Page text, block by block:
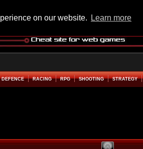
on our website. Learn more
DEFENCE RACING RPG SHOOTING STRATEGY